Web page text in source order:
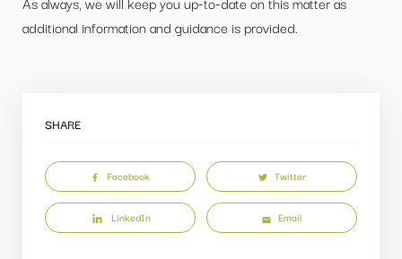
additional information and guidance is provided.
SHARE
Facebook Twitter
LinkedIn Email